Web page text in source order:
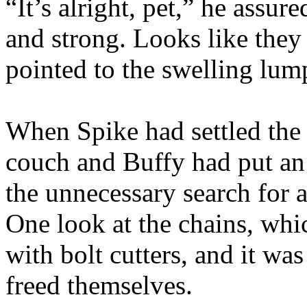
“It’s alright, pet,” he
and strong. Looks like
pointed to the swelling
When Spike had settled
couch and Buffy had put
the unnecessary search
One look at the chains,
with bolt cutters, and it
freed themselves.